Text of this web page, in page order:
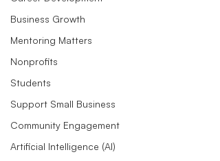
Business Growth
Mentoring Matters
Nonprofits
Students
Support Small Business
Community Engagement
Artificial Intelligence (AI)